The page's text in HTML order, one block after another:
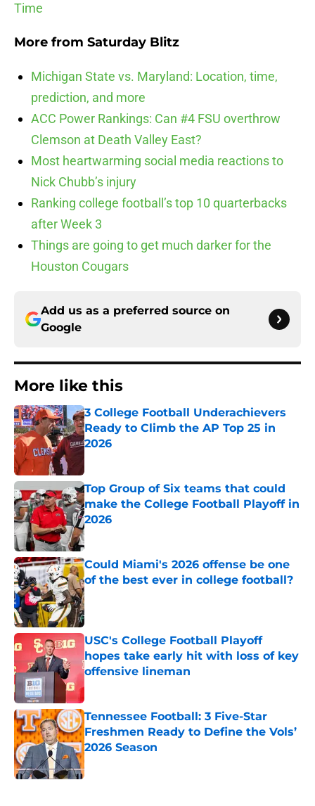
Time
More from Saturday Blitz
Michigan State vs. Maryland: Location, time,
prediction, and more
ACC Power Rankings: Can #4 FSU overthrow
Clemson at Death Valley East?
Most heartwarming social media reactions to
Nick Chubb’s injury
Ranking college football’s top 10 quarterbacks
after Week 3
Things are going to get much darker for the
Houston Cougars
Add us as a preferred source on
Google
More like this
3 College Football Underachievers
Ready to Climb the AP Top 25 in
2026
Top Group of Six teams that could
make the College Football Playoff in
2026
Published by on Invalid Date
Could Miami's 2026 offense be one
of the best ever in college football?
Published by on Invalid Date
USC's College Football Playoff
hopes take early hit with loss of key
offensive lineman
Published by on Invalid Date
Tennessee Football: 3 Five-Star
Freshmen Ready to Define the Vols’
2026 Season
Published by on Invalid Date